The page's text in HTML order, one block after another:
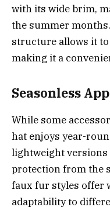
with its wide brim,
the summer
structure allows it to
making it a
Seasonless
While some
hat enjoys year-
lightweight
protection from the
faux fur styles offer
adaptability to